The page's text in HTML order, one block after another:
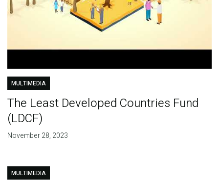
MULTIMEDIA
The Least Developed Countries Fund
(LDCF)
November 28, 2023
MULTIMEDIA